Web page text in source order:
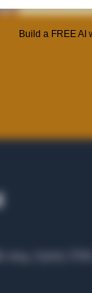
Build a FREE AI
75207, USA